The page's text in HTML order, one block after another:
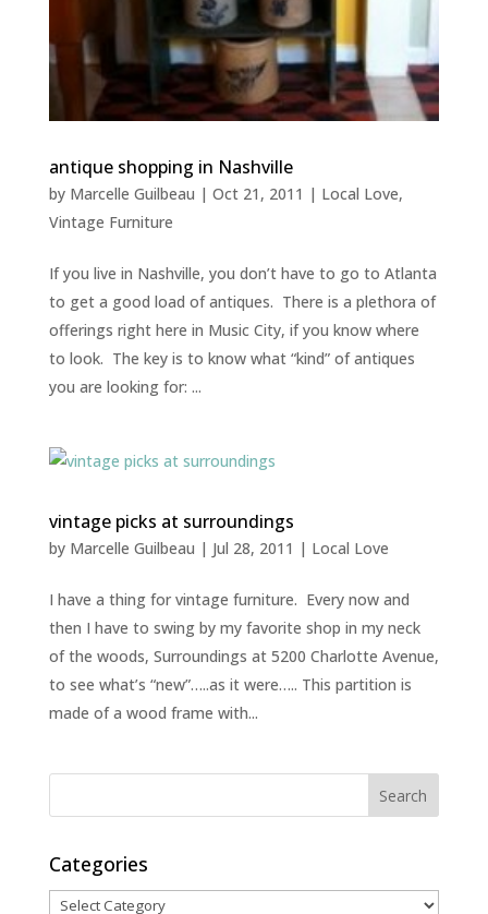
antique shopping in Nashville
by Marcelle Guilbeau | Oct 21, 2011 | Local Love,
Vintage Furniture
If you live in Nashville, you don’t have to go to Atlanta
to get a good load of antiques. There is a plethora of
offerings right here in Music City, if you know where
to look. The key is to know what “kind” of antiques
you are looking for: ...
vintage picks at surroundings
by Marcelle Guilbeau | Jul 28, 2011 | Local Love
I have a thing for vintage furniture. Every now and
then I have to swing by my favorite shop in my neck
of the woods, Surroundings at 5200 Charlotte Avenue,
to see what’s “new”…..as it were….. This partition is
made of a wood frame with...
Categories
Categories